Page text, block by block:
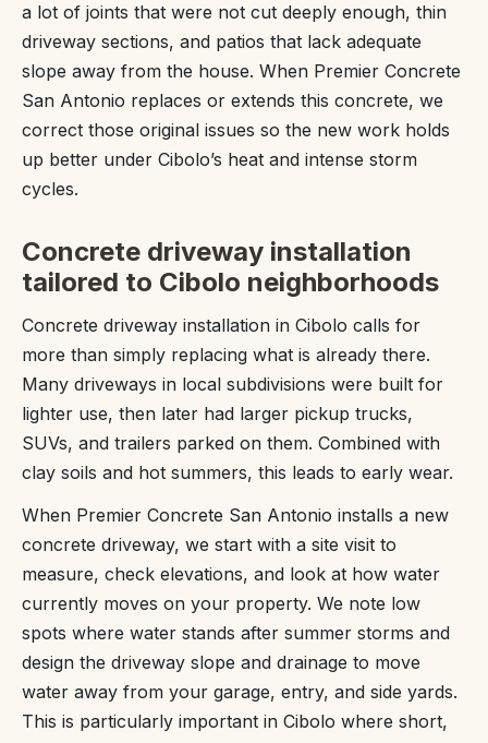
a lot of joints that were not cut deeply enough, thin
driveway sections, and patios that lack adequate
slope away from the house. When Premier Concrete
San Antonio replaces or extends this concrete, we
correct those original issues so the new work holds
up better under Cibolo’s heat and intense storm
cycles.
Concrete driveway installation
tailored to Cibolo neighborhoods
Concrete driveway installation in Cibolo calls for
more than simply replacing what is already there.
Many driveways in local subdivisions were built for
lighter use, then later had larger pickup trucks,
SUVs, and trailers parked on them. Combined with
clay soils and hot summers, this leads to early wear.
When Premier Concrete San Antonio installs a new
concrete driveway, we start with a site visit to
measure, check elevations, and look at how water
currently moves on your property. We note low
spots where water stands after summer storms and
design the driveway slope and drainage to move
water away from your garage, entry, and side yards.
This is particularly important in Cibolo where short,